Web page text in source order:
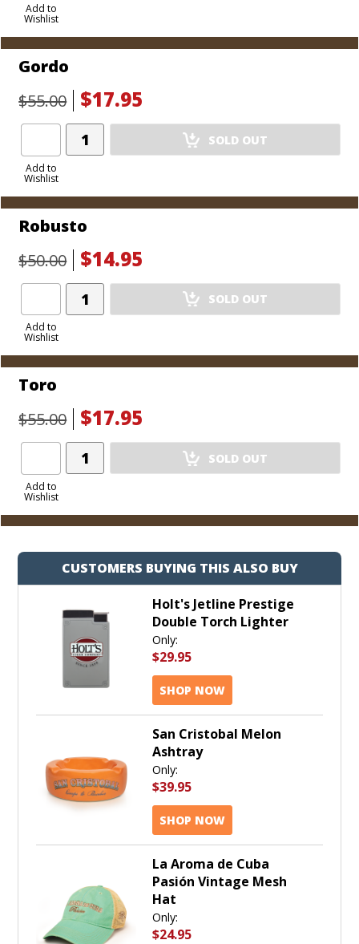
Add to
Wishlist
Gordo
$55.00
$17.95
Add to
Wishlist
Add
Product
SOLD OUT
Robusto
$50.00
$14.95
Add to
Wishlist
Add
Product
SOLD OUT
Toro
$55.00
$17.95
Add to
Wishlist
Add
Product
SOLD OUT
CUSTOMERS BUYING THIS ALSO BUY
Holt's Jetline Prestige
Double Torch Lighter
Only:
$29.95
SHOP NOW
San Cristobal Melon
Ashtray
Only:
$39.95
SHOP NOW
La Aroma de Cuba
Pasión Vintage Mesh
Hat
Only:
$24.95